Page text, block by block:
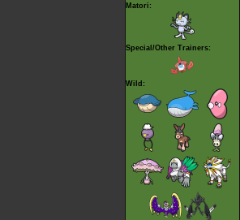
Matori:
Special/Other Trainers:
Wild: